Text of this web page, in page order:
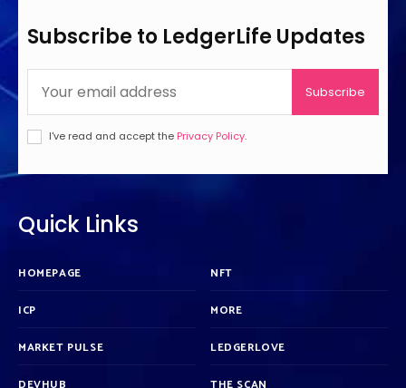
Subscribe to LedgerLife Updates
Subscribe
I've read and accept the Privacy Policy.
Quick Links
HOMEPAGE
ICP
MARKET PULSE
NFT
MORE
LEDGERLOVE